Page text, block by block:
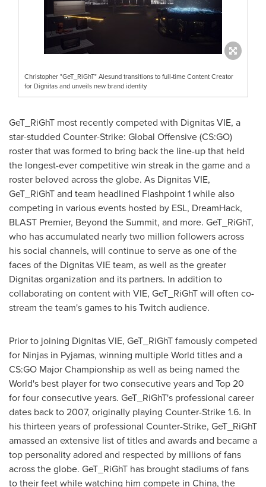
Christopher "GeT_RiGhT" Alesund transitions to full-time Content Creator
for Dignitas and unveils new brand identity
GeT_RiGhT most recently competed with Dignitas VIE, a
star-studded Counter-Strike: Global Offensive (CS:GO)
roster that was formed to bring back the line-up that held
the longest-ever competitive win streak in the game and a
roster beloved across the globe. As Dignitas VIE,
GeT_RiGhT and team headlined Flashpoint 1 while also
competing in various events hosted by ESL, DreamHack,
BLAST Premier, Beyond the Summit, and more. GeT_RiGhT,
who has accumulated nearly two million followers across
his social channels, will continue to serve as one of the
faces of the Dignitas VIE team, as well as the greater
Dignitas organization and its partners. In addition to
collaborating on content with VIE, GeT_RiGhT will often co-
stream the team's games to his Twitch audience.
Prior to joining Dignitas VIE, GeT_RiGhT famously competed
for Ninjas in Pyjamas, winning multiple World titles and a
CS:GO Major Championship as well as being named the
World's best player for two consecutive years and Top 20
for four consecutive years. GeT_RiGhT's professional career
dates back to 2007, originally playing Counter-Strike 1.6. In
his thirteen years of professional Counter-Strike, GeT_RiGhT
amassed an extensive list of titles and awards and became a
top personality adored and respected by millions of fans
across the globe. GeT_RiGhT has brought stadiums of fans
to their feet while watching him compete in China, the